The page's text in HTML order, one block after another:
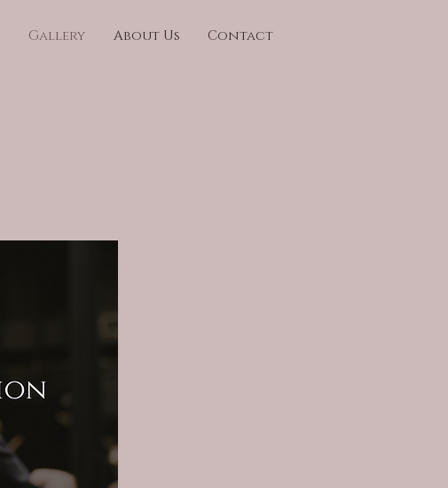
Gallery About Us Contact